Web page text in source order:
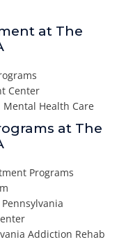
at The
Center
Health Care
at The
Programs
Addiction Rehab